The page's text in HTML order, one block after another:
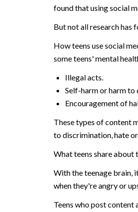
found that using social
But not all research has
How teens use social
some teens' mental
Illegal acts.
Self-harm or harm to
Encouragement of
These types of content
to discrimination, hate
What teens share about
With the teenage brain,
when they're angry or
Teens who post content